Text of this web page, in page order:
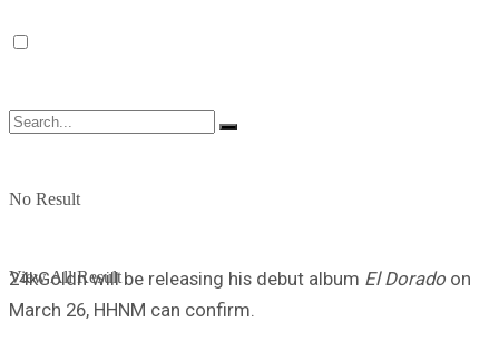
No Result
View All Result
24kGoldn will be releasing his debut album El Dorado on
March 26, HHNM can confirm.